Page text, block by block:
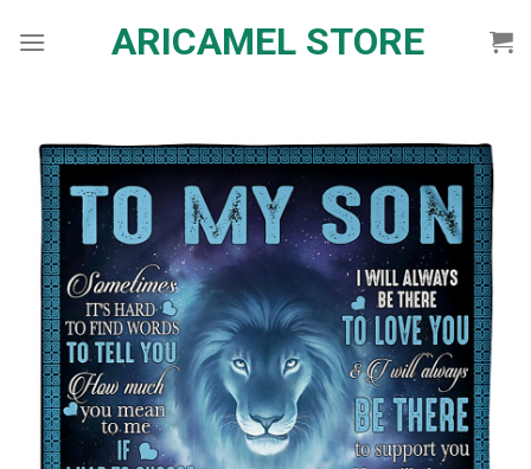
ARICAMEL STORE